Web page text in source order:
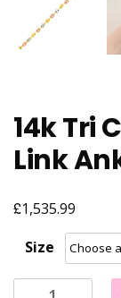
14k Tri
Link
£1,535.99
Size